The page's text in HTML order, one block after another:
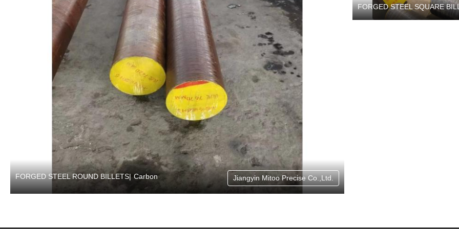
FORGED STEEL ROUND BILLETS| Carbon Jiangyin Mitoo Precise Co.,Ltd.
FORGED STEEL SQUARE